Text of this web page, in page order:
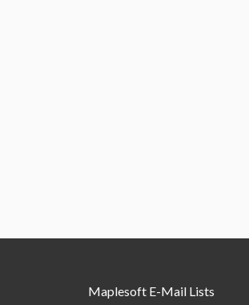
Maplesoft E-Mail Lists